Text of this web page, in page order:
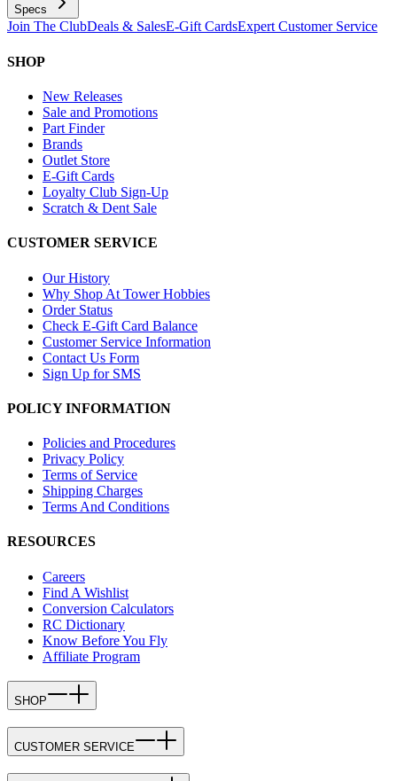
Specs
Join The ClubDeals & SalesE-Gift CardsExpert Customer Service
SHOP
New Releases
Sale and Promotions
Part Finder
Brands
Outlet Store
E-Gift Cards
Loyalty Club Sign-Up
Scratch & Dent Sale
CUSTOMER SERVICE
Our History
Why Shop At Tower Hobbies
Order Status
Check E-Gift Card Balance
Customer Service Information
Contact Us Form
Sign Up for SMS
POLICY INFORMATION
Policies and Procedures
Privacy Policy
Terms of Service
Shipping Charges
Terms And Conditions
RESOURCES
Careers
Find A Wishlist
Conversion Calculators
RC Dictionary
Know Before You Fly
Affiliate Program
SHOP
CUSTOMER SERVICE